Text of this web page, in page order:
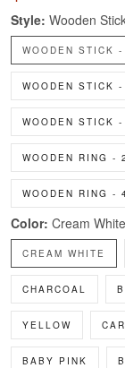
Style: Wooden
WOODEN STICK
WOODEN STICK
WOODEN STICK
WOODEN RING -
WOODEN RING -
Color: Cream White
CREAM WHITE
CHARCOAL
YELLOW
BABY PINK